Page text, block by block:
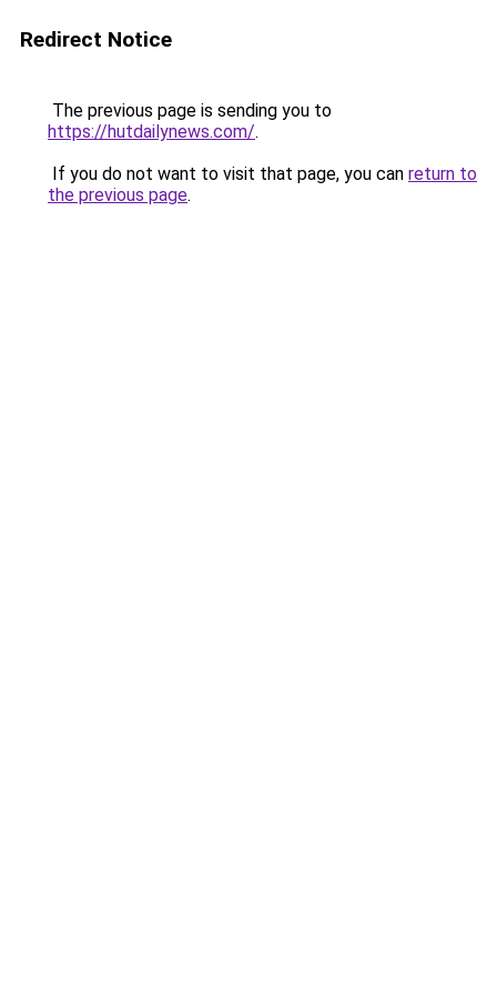
Redirect Notice
The previous page is sending you to
https://hutdailynews.com/.
If you do not want to visit that page, you can return to
the previous page.